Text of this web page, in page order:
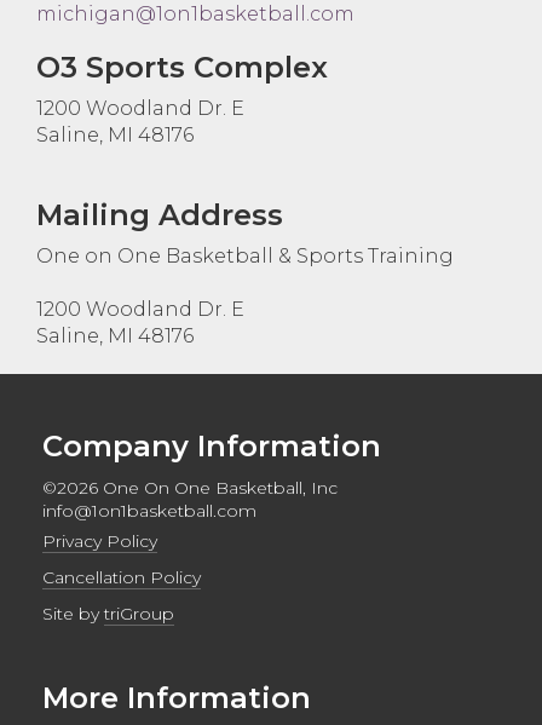
michigan@1on1basketball.com
O3 Sports Complex
1200 Woodland Dr. E
Saline, MI 48176
Mailing Address
One on One Basketball & Sports Training
1200 Woodland Dr. E
Saline, MI 48176
Company Information
©2026 One On One Basketball, Inc
info@1on1basketball.com
Privacy Policy
Cancellation Policy
Site bytriGroup
More Information